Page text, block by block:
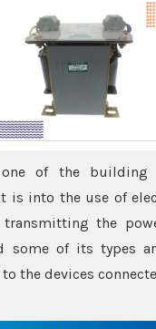
one of the building
is into the use of
the
some of its types
the devices